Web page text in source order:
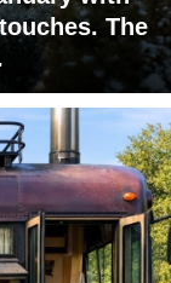
The